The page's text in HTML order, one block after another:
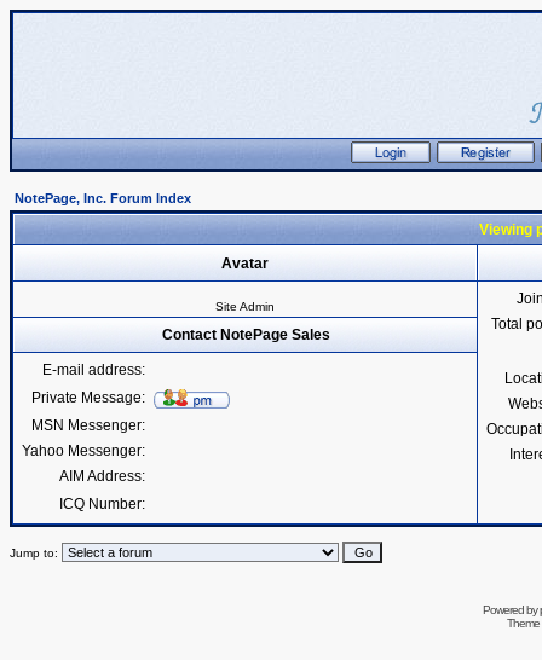
NotePage, Inc. Forum Index
Viewing
Avatar
Site Admin
Total
Contact NotePage Sales
E-mail address:
Private Message:
MSN Messenger:
Yahoo Messenger:
AIM Address:
ICQ Number:
Jump to:
Powered by
Theme